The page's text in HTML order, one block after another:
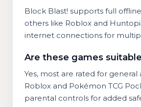
Block Blast! supports full
others like Roblox and
internet connections for
Are these games
Yes, most are rated for general
Roblox and Pokémon TCG
parental controls for added